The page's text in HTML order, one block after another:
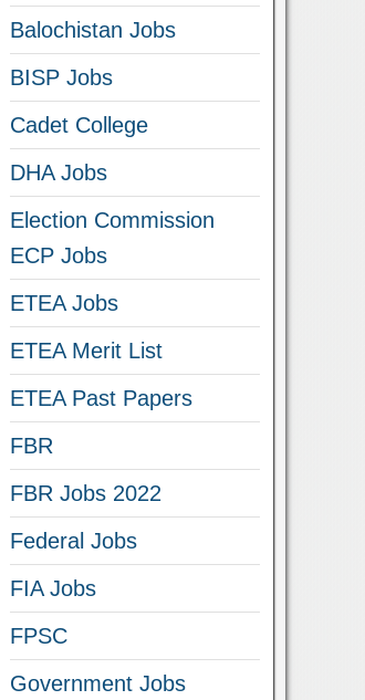
Balochistan Jobs
BISP Jobs
Cadet College
DHA Jobs
Election Commission
ECP Jobs
ETEA Jobs
ETEA Merit List
ETEA Past Papers
FBR
FBR Jobs 2022
Federal Jobs
FIA Jobs
FPSC
Government Jobs